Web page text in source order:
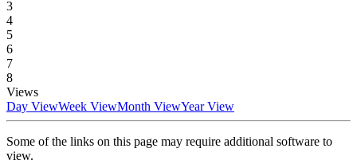
3
4
5
6
7
8
Views
Day ViewWeek ViewMonth ViewYear View
Some of the links on this page may require additional software to
view.